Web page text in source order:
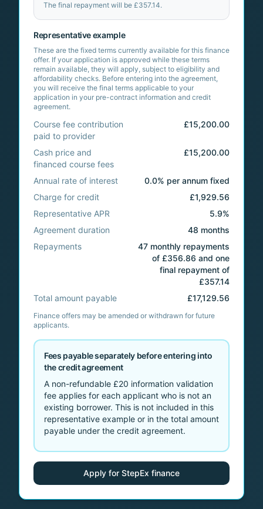
The final repayment will be £357.14.
Representative example
These are the fixed terms currently available for this finance
offer. If your application is approved while these terms
remain available, they will apply, subject to eligibility and
affordability checks. Before entering into the agreement,
you will receive the final terms applicable to your
application in your pre-contract information and credit
agreement.
Course fee contribution
paid to provider
£15,200.00
Cash price and
financed course fees
£15,200.00
Annual rate of interest
0.0% per annum fixed
Charge for credit
£1,929.56
Representative APR
5.9%
Agreement duration
48 months
Repayments
47 monthly repayments
of £356.86 and one
final repayment of
£357.14
Total amount payable
£17,129.56
Finance offers may be amended or withdrawn for future
applicants.
Fees payable separately before entering into
the credit agreement
A non-refundable £20 information validation
fee applies for each applicant who is not an
existing borrower. This is not included in this
representative example or in the total amount
payable under the credit agreement.
Apply for StepEx finance